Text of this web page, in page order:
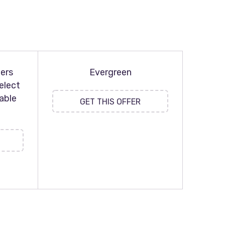
Evergreen
GET THIS OFFER